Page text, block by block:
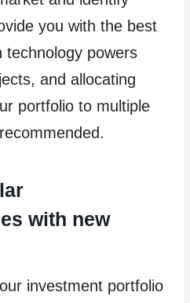
you with the best
technology powers
and allocating
portfolio to multiple
with new
investment portfolio